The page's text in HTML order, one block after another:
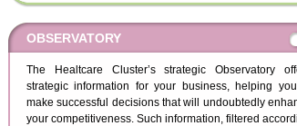
OBSERVATORY
The Healtcare Cluster’s strategic Observatory
strategic information for your business, helping
make successful decisions that will undoubtedly
your competitiveness. Such information, filtered